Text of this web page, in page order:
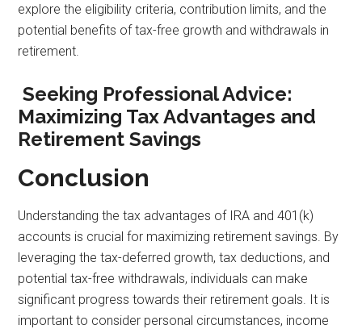
explore the eligibility criteria, contribution limits, and the
potential benefits of tax-free growth and withdrawals in
retirement.
Seeking Professional Advice:
Maximizing Tax Advantages and
Retirement Savings
Conclusion
Understanding the tax advantages of IRA and 401(k)
accounts is crucial for maximizing retirement savings. By
leveraging the tax-deferred growth, tax deductions, and
potential tax-free withdrawals, individuals can make
significant progress towards their retirement goals. It is
important to consider personal circumstances, income